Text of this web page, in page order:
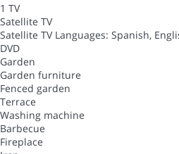
1 TV
Satellite TV
Satellite TV Languages: Spanish,
DVD
Garden
Garden furniture
Fenced garden
Terrace
Washing machine
Barbecue
Fireplace